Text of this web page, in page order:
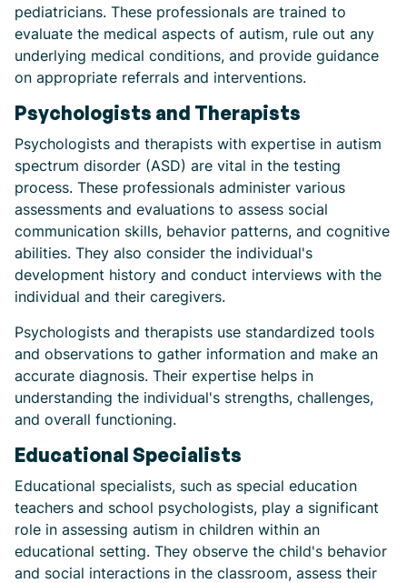
pediatricians. These professionals are trained to
evaluate the medical aspects of autism, rule out any
underlying medical conditions, and provide guidance
on appropriate referrals and interventions.
Psychologists and Therapists
Psychologists and therapists with expertise in autism
spectrum disorder (ASD) are vital in the testing
process. These professionals administer various
assessments and evaluations to assess social
communication skills, behavior patterns, and cognitive
abilities. They also consider the individual's
development history and conduct interviews with the
individual and their caregivers.
Psychologists and therapists use standardized tools
and observations to gather information and make an
accurate diagnosis. Their expertise helps in
understanding the individual's strengths, challenges,
and overall functioning.
Educational Specialists
Educational specialists, such as special education
teachers and school psychologists, play a significant
role in assessing autism in children within an
educational setting. They observe the child's behavior
and social interactions in the classroom, assess their